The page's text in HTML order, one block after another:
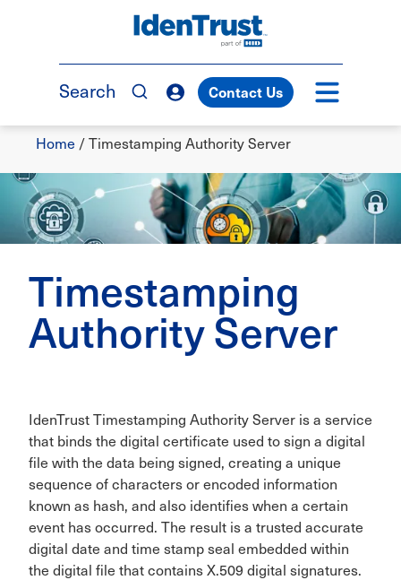
TM
Search Contact Us
Breadcrumb
Home /Timestamping Authority Server
Timestamping
Authority Server
IdenTrust Timestamping Authority Server is a service
that binds the digital certificate used to sign a digital
file with the data being signed, creating a unique
sequence of characters or encoded information
known as hash, and also identifies when a certain
event has occurred. The result is a trusted accurate
digital date and time stamp seal embedded within
the digital file that contains X.509 digital signatures.